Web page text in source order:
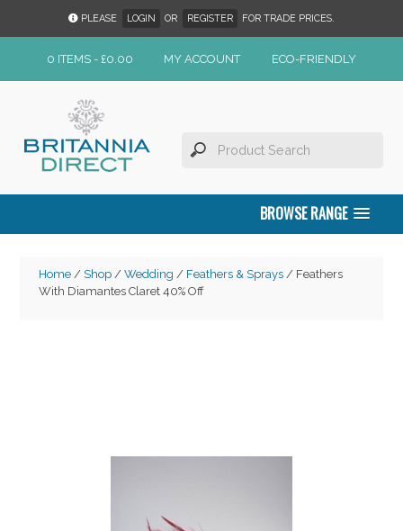
PLEASE LOGIN OR REGISTER FOR TRADE PRICES.
0 ITEMS - £0.00 MY ACCOUNT ECO-FRIENDLY
BROWSE RANGE
Home/ Shop/ Wedding / Feathers & Sprays/ Feathers
With Diamantes Claret 40% Off